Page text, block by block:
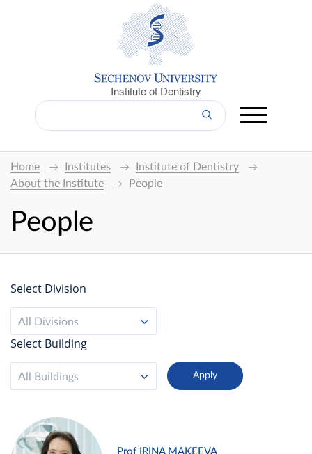
Institute of Dentistry
Home Institutes
Institute of Dentistry
About the Institute
People
People
Select Division
All Divisions
Select Building
All Buildings
Prof IRINA MAKEEVA